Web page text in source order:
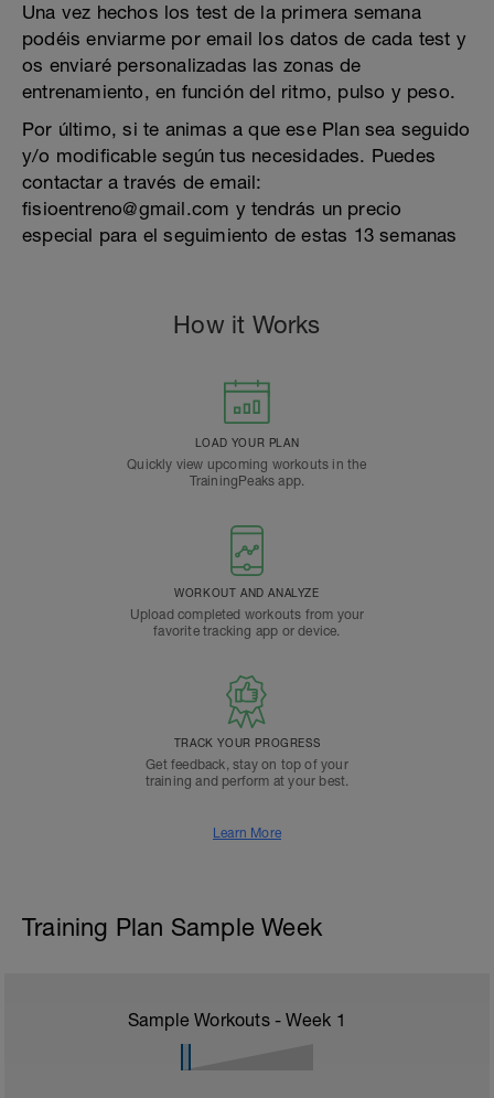
Una vez hechos los test de la primera semana
podéis enviarme por email los datos de cada test y
os enviaré personalizadas las zonas de
entrenamiento, en función del ritmo, pulso y peso.
Por último, si te animas a que ese Plan sea seguido
y/o modificable según tus necesidades. Puedes
contactar a través de email:
fisioentreno@gmail.com y tendrás un precio
especial para el seguimiento de estas 13 semanas
How it Works
LOAD YOUR PLAN
Quickly view upcoming workouts in the
TrainingPeaks app.
WORKOUT AND ANALYZE
Upload completed workouts from your
favorite tracking app or device.
TRACK YOUR PROGRESS
Get feedback, stay on top of your
training and perform at your best.
Learn More
Training Plan Sample Week
Sample Workouts - Week 1